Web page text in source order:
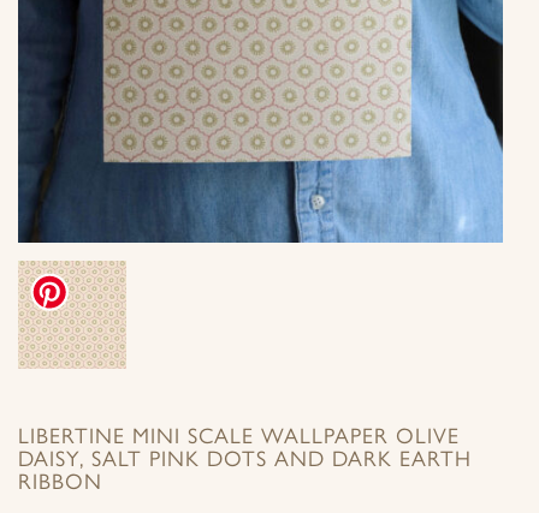
LIBERTINE MINI SCALE WALLPAPER OLIVE
DAISY, SALT PINK DOTS AND DARK EARTH
RIBBON